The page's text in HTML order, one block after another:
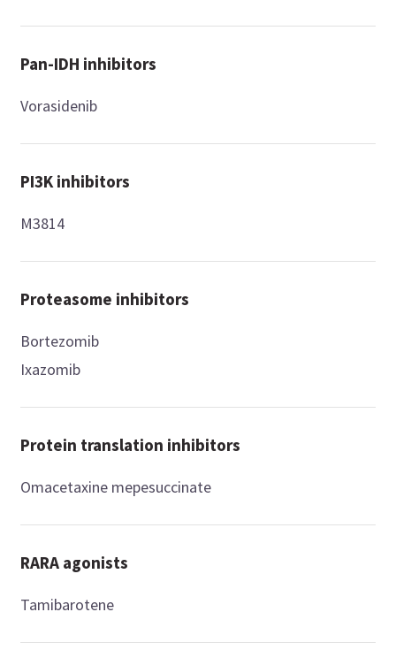
Pan-IDH inhibitors
Vorasidenib
PI3K inhibitors
M3814
Proteasome inhibitors
Bortezomib
Ixazomib
Protein translation inhibitors
Omacetaxine mepesuccinate
RARA agonists
Tamibarotene